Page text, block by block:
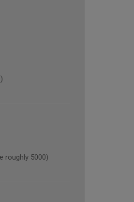
roughly 5000)